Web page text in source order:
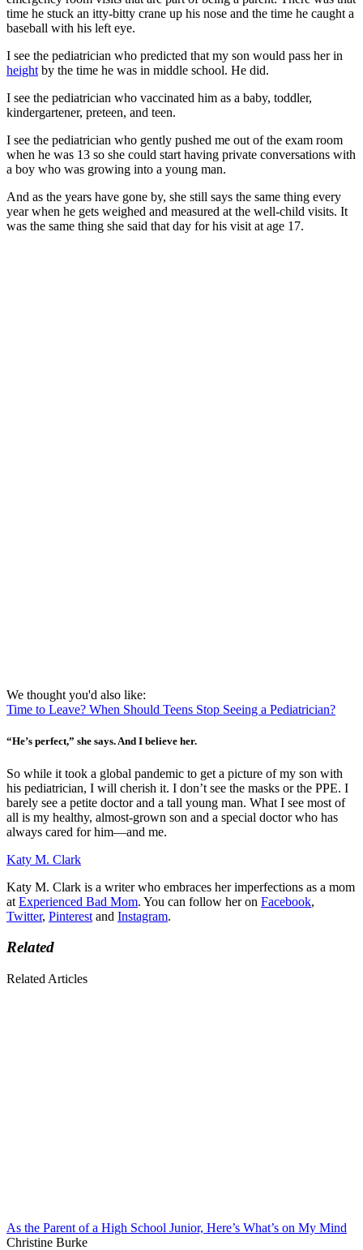
time he stuck an itty-bitty crane up his nose and the time he caught a
baseball with his left eye.
I see the pediatrician who predicted that my son would pass her in
height by the time he was in middle school. He did.
I see the pediatrician who vaccinated him as a baby, toddler,
kindergartener, preteen, and teen.
I see the pediatrician who gently pushed me out of the exam room
when he was 13 so she could start having private conversations with
a boy who was growing into a young man.
And as the years have gone by, she still says the same thing every
year when he gets weighed and measured at the well-child visits. It
was the same thing she said that day for his visit at age 17.
We thought you'd also like:
Time to Leave? When Should Teens Stop Seeing a Pediatrician?
“He’s perfect,” she says. And I believe her.
So while it took a global pandemic to get a picture of my son with
his pediatrician, I will cherish it. I don’t see the masks or the PPE. I
barely see a petite doctor and a tall young man. What I see most of
all is my healthy, almost-grown son and a special doctor who has
always cared for him—and me.
Katy M. Clark
Katy M. Clark is a writer who embraces her imperfections as a mom
at Experienced Bad Mom. You can follow her on Facebook,
Twitter, Pinterest and Instagram.
Related
Related Articles
As the Parent of a High School Junior, Here’s What’s on My Mind
Christine Burke